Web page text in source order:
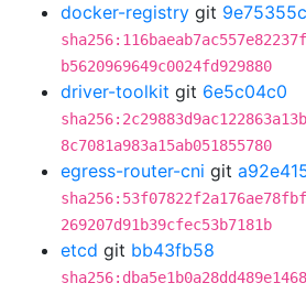
docker-registry git 9e75355c
b5620969649c0024fd929880
driver-toolkit git 6e5c04c0
8c7081a983a15ab051855780
egress-router-cni git
269207d91b39cfec53b7181b
etcd git bb43fb58